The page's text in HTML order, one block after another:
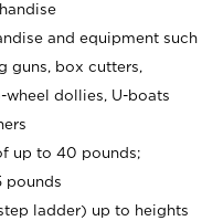
and equipment such
guns, box cutters,
wheel dollies, U-boats
up to 40 pounds;
pounds
ladder) up to heights